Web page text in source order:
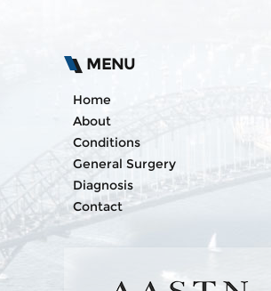
MENU
Home
About
Conditions
General Surgery
Diagnosis
Contact